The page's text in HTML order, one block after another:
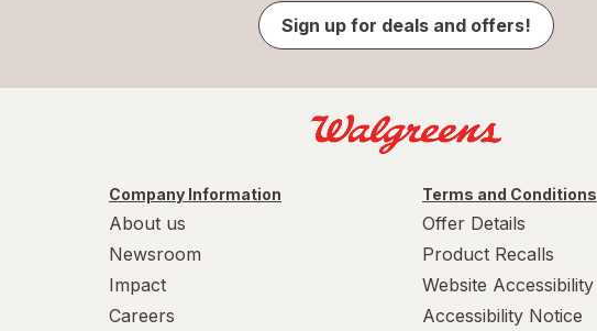
Sign up for deals and offers!
Company Information
About us
Newsroom
Impact
Careers
Terms and Conditions
Offer Details
Product Recalls
Website Accessibility
Accessibility Notice